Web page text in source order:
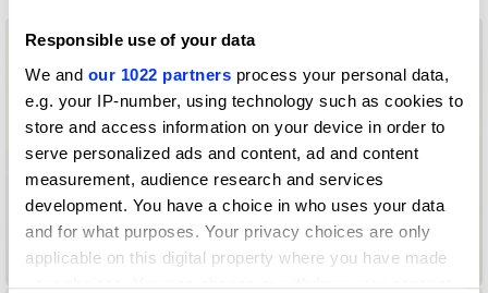
Responsible use of your data
We and our 1022 partners process your personal data,
e.g. your IP-number, using technology such as cookies to
store and access information on your device in order to
serve personalized ads and content, ad and content
measurement, audience research and services
development. You have a choice in who uses your data
and for what purposes. Your privacy choices are only
applicable on this digital property where you have made
your choices. You can change or withdraw your consent
Golden Hour